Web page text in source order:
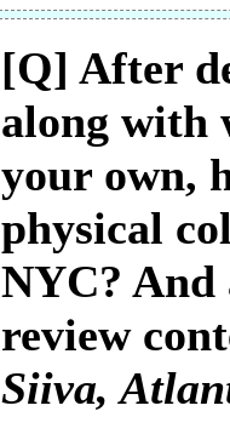
[Q] After
along with
your own,
physical
NYC? And
review
Siiva,